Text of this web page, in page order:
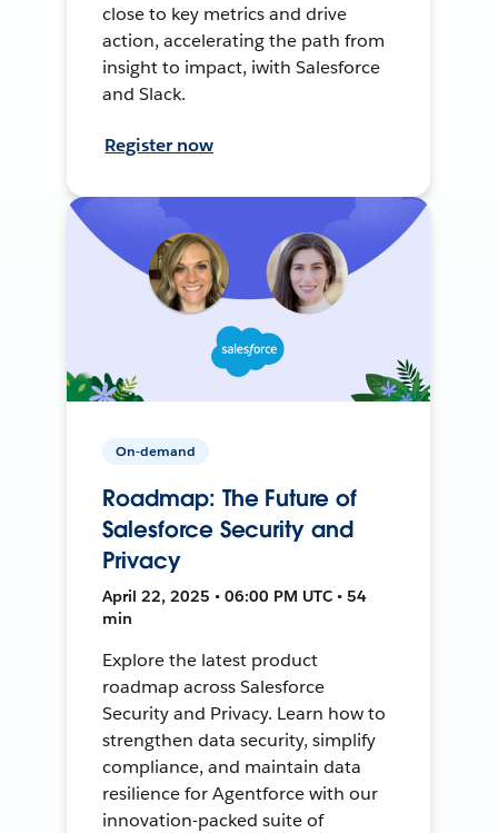
close to key metrics and drive
action, accelerating the path from
insight to impact, iwith Salesforce
and Slack.
Register now
On-demand
Roadmap: The Future of
Salesforce Security and
Privacy
April 22, 2025 • 06:00 PM UTC • 54
min
Explore the latest product
roadmap across Salesforce
Security and Privacy. Learn how to
strengthen data security, simplify
compliance, and maintain data
resilience for Agentforce with our
innovation-packed suite of